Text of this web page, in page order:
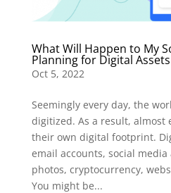
What Will Happen to My
Planning for Digital Assets
Oct 5, 2022
Seemingly every day, the
digitized. As a result, almost
their own digital footprint.
email accounts, social
photos, cryptocurrency,
You might be...